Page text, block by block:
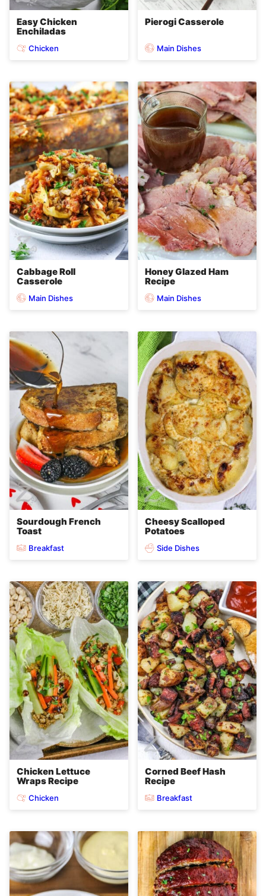
Easy Chicken
Enchiladas
Chicken
Pierogi Casserole
Main Dishes
Cabbage Roll
Casserole
Main Dishes
Honey Glazed Ham
Recipe
Main Dishes
Sourdough French
Toast
Breakfast
Cheesy Scalloped
Potatoes
Side Dishes
Chicken Lettuce
Wraps Recipe
Chicken
Corned Beef Hash
Recipe
Breakfast